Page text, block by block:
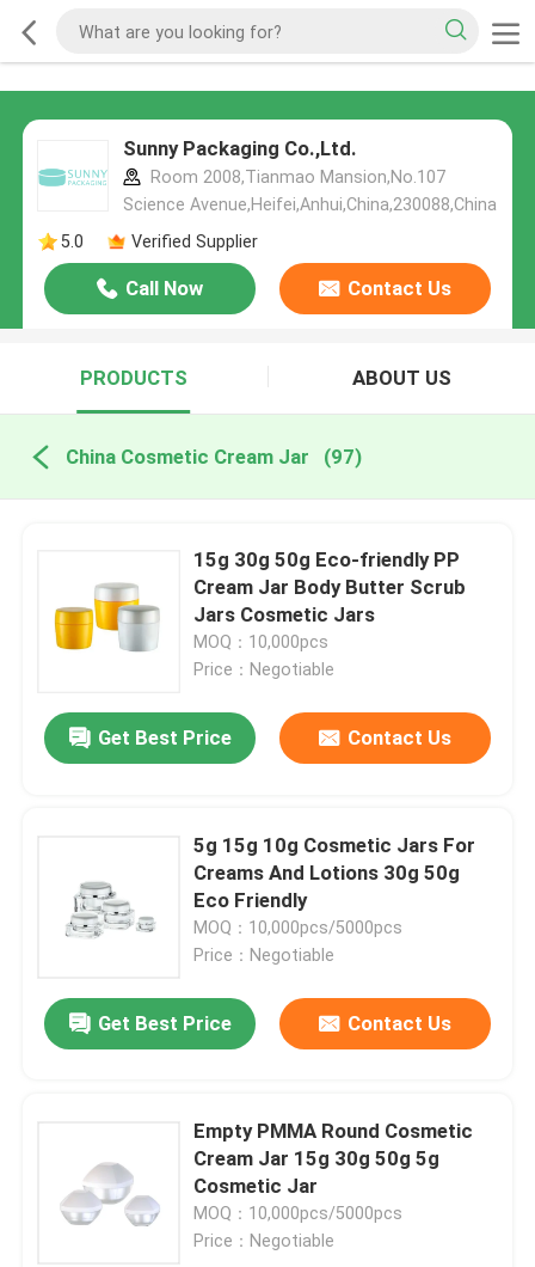
Sunny Packaging Co.,Ltd.
Room 2008,Tianmao Mansion,No.107
Science Avenue,Heifei,Anhui,China,230088,China
5.0
Verified Supplier
Call Now Contact Us
PRODUCTS ABOUT US
China Cosmetic Cream Jar (97)
15g 30g 50g Eco-friendly PP
Cream Jar Body Butter Scrub
Jars Cosmetic Jars
MOQ：10,000pcs
Price：Negotiable
Get Best Price Contact Us
5g 15g 10g Cosmetic Jars For
Creams And Lotions 30g 50g
Eco Friendly
MOQ：10,000pcs/5000pcs
Price：Negotiable
Get Best Price Contact Us
Empty PMMA Round Cosmetic
Cream Jar 15g 30g 50g 5g
Cosmetic Jar
MOQ：10,000pcs/5000pcs
Price：Negotiable